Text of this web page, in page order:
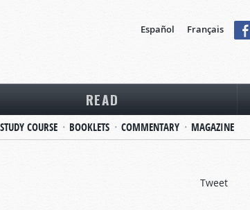
Español Français
READ
COURSE BOOKLETS COMMENTARY MAGAZINE
Tweet